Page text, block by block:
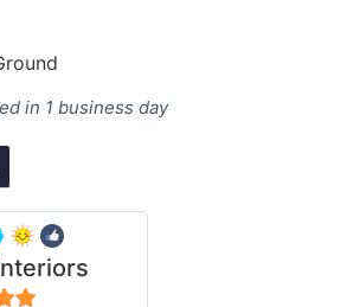
in 1 business day